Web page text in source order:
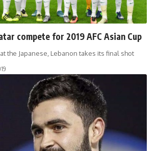
compete for 2019 AFC Asian Cup
the Japanese, Lebanon takes its final shot